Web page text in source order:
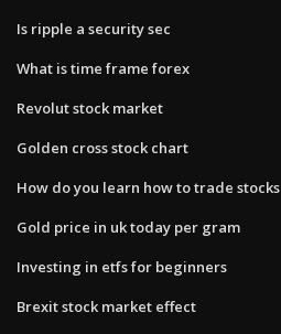
Is ripple a security sec
What is time frame forex
Revolut stock market
Golden cross stock chart
How do you learn how to trade stocks
Gold price in uk today per gram
Investing in etfs for beginners
Brexit stock market effect